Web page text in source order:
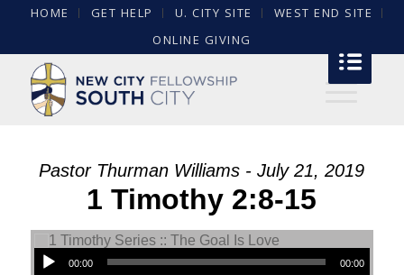
HOME GET HELP U. CITY SITE
WEST END SITE
ONLINE GIVING
Pastor Thurman Williams - July 21, 2019
1 Timothy 2:8-15
00:00 00:00